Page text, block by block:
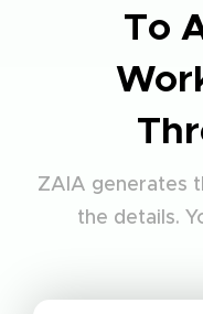
To
ZAIA generates
the details.